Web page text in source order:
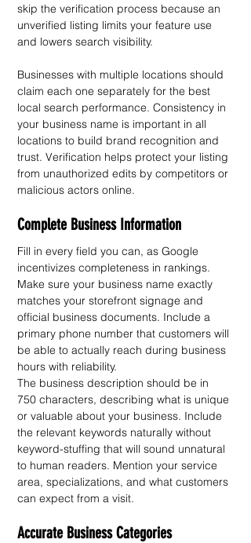
skip the verification process because an
unverified listing limits your feature use
and lowers search visibility.
Businesses with multiple locations should
claim each one separately for the best
local search performance. Consistency in
your business name is important in all
locations to build brand recognition and
trust. Verification helps protect your listing
from unauthorized edits by competitors or
malicious actors online.
Complete Business Information
Fill in every field you can, as Google
incentivizes completeness in rankings.
Make sure your business name exactly
matches your storefront signage and
official business documents. Include a
primary phone number that customers will
be able to actually reach during business
hours with reliability.
The business description should be in
750 characters, describing what is unique
or valuable about your business. Include
the relevant keywords naturally without
keyword-stuffing that will sound unnatural
to human readers. Mention your service
area, specializations, and what customers
can expect from a visit.
Accurate Business Categories